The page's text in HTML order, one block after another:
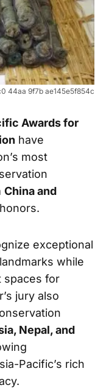
44aa 9f7b ae145e5f854c
Awards for
have
most
China and
exceptional
while
spaces for
jury also
Nepal, and
Pacific’s rich